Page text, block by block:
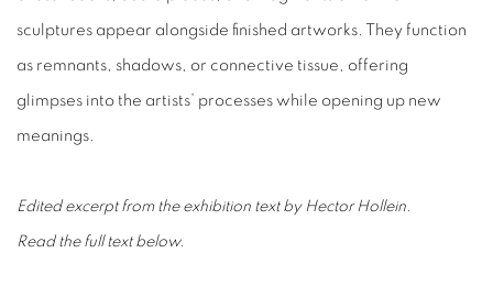
sculptures appear alongside finished artworks. They function
as remnants, shadows, or connective tissue, offering
glimpses into the artists’ processes while opening up new
meanings.
Edited excerpt from the exhibition text by Hector Hollein.
Read the full text below.